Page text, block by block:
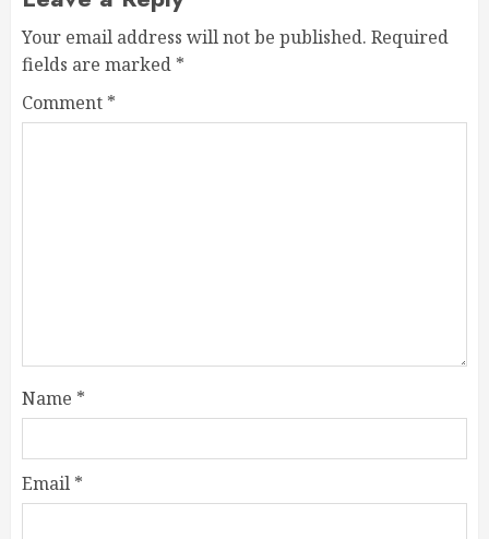
Your email address will not be published. Required
fields are marked *
Comment *
Name *
Email *